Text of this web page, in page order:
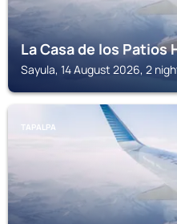
La Casa de los Patios
Sayula, 14 August 2026, 2
TAPALPA